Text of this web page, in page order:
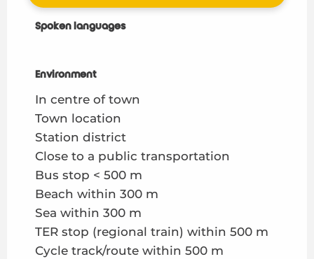
Spoken languages
Spoken languages
Environment
Environment
In centre of town
Town location
Station district
Close to a public transportation
Bus stop < 500 m
Beach within 300 m
Sea within 300 m
TER stop (regional train) within 500 m
Cycle track/route within 500 m